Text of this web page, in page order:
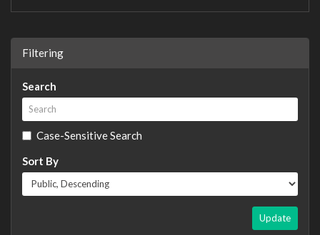
Filtering
Search
Case-Sensitive Search
Sort By
Update